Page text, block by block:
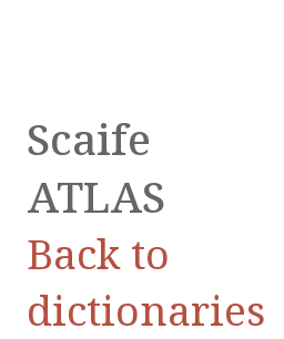
Scaife
ATLAS
Back to
dictionaries